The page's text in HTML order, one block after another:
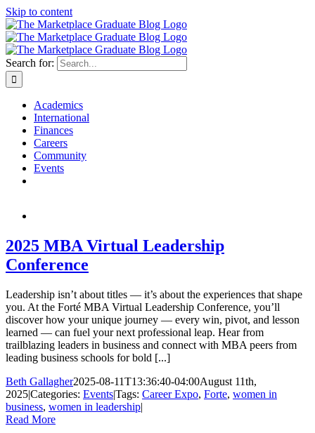
Skip to content
Search for:
Academics
International
Finances
Careers
Community
Events
2025 MBA Virtual Leadership
Conference
Leadership isn’t about titles — it’s about the experiences that shape
you. At the Forté MBA Virtual Leadership Conference, you’ll
discover how your unique journey — every win, pivot, and lesson
learned — can fuel your next professional leap. Hear from
trailblazing leaders in business and connect with MBA peers from
leading business schools for bold [...]
Beth Gallagher2025-08-11T13:36:40-04:00August 11th,
2025|Categories: Events|Tags: Career Expo, Forte, women in
business, women in leadership|
Read More